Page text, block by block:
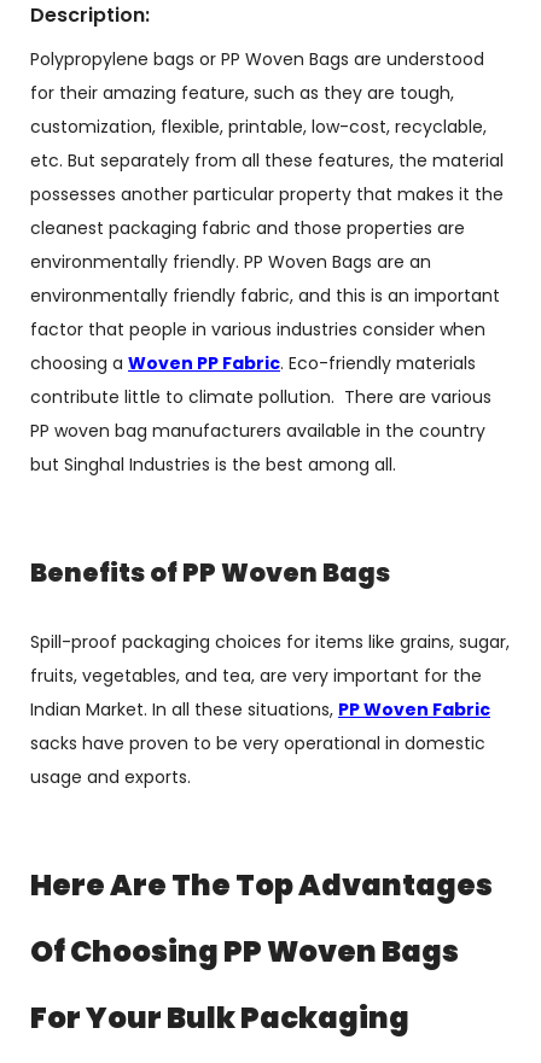
Description:
Polypropylene bags or PP Woven Bags are understood
for their amazing feature, such as they are tough,
customization, flexible, printable, low-cost, recyclable,
etc. But separately from all these features, the material
possesses another particular property that makes it the
cleanest packaging fabric and those properties are
environmentally friendly. PP Woven Bags are an
environmentally friendly fabric, and this is an important
factor that people in various industries consider when
choosing a Woven PP Fabric. Eco-friendly materials
contribute little to climate pollution. There are various
PP woven bag manufacturers available in the country
but Singhal Industries is the best among all.
Benefits of PP Woven Bags
Spill-proof packaging choices for items like grains, sugar,
fruits, vegetables, and tea, are very important for the
Indian Market. In all these situations, PP Woven Fabric
sacks have proven to be very operational in domestic
usage and exports.
Here Are The Top Advantages
Of Choosing PP Woven Bags
For Your Bulk Packaging